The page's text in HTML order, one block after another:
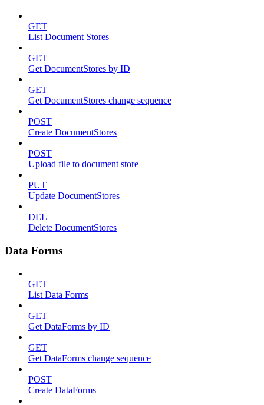
GET
List Document Stores
GET
Get DocumentStores by ID
GET
Get DocumentStores change sequence
POST
Create DocumentStores
POST
Upload file to document store
PUT
Update DocumentStores
DEL
Delete DocumentStores
Data Forms
GET
List Data Forms
GET
Get DataForms by ID
GET
Get DataForms change sequence
POST
Create DataForms